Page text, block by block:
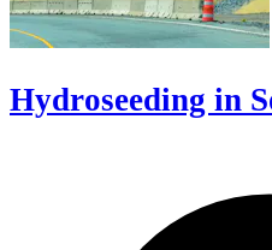
Hydroseeding in